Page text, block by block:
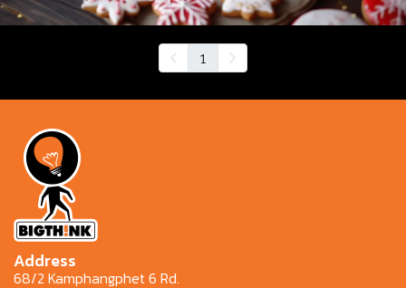
1
Address
68/2 Kamphangphet 6 Rd.